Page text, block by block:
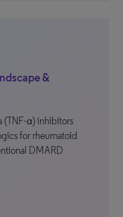
&
(TNF-α) inhibitors
for rheumatoid
DMARD